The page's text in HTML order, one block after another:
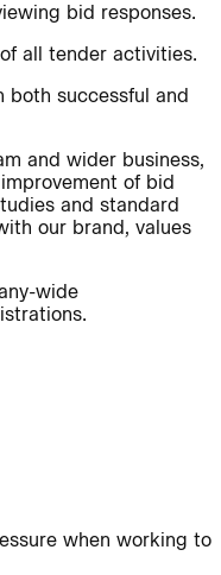
People:
bid responses.
all tender activities.
both successful and
and wider business,
of bid
and standard
our brand, values
wide
when working to